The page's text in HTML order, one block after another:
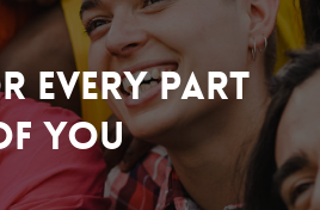
Every Part
You